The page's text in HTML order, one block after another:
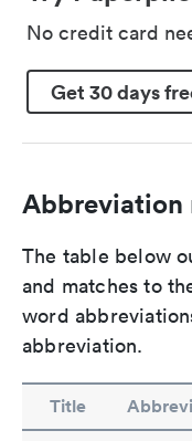
No credit card
Get 30 days
Abbreviation
The table below
and matches to
word
abbreviation.
Title